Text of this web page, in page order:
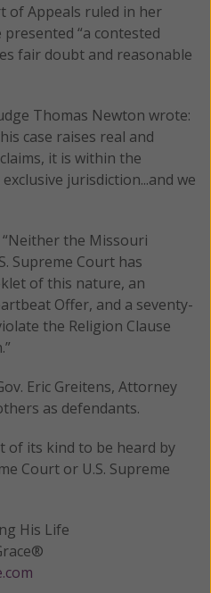
of Appeals ruled in her
“a contested
fair doubt and reasonable
Thomas Newton wrote:
case raises real and
it is within the
jurisdiction...and we
the Missouri
Supreme Court has
of this nature, an
Offer, and a seventy-
the Religion Clause
Eric Greitens, Attorney
as defendants.
of its kind to be heard by
Court or U.S. Supreme
His Life